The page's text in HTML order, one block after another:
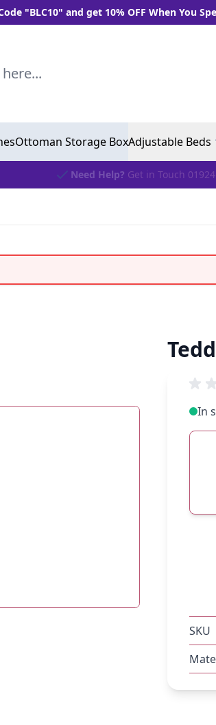
and get 10% OFF When You Spend
Ottoman Storage BoxAdjustable Beds
Need Help? Get in Touch
In
SKU